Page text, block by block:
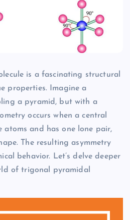
is a fascinating structural
properties. Imagine a
a pyramid, but with a
occurs when a central
and has one lone pair,
The resulting asymmetry
behavior. Let’s delve deeper
of trigonal pyramidal